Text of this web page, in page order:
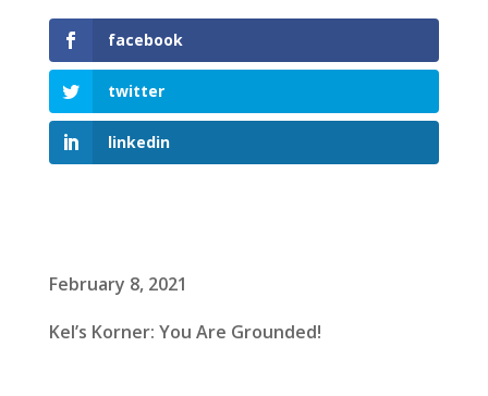
facebook
twitter
linkedin
February 8, 2021
Kel’s Korner: You Are Grounded!